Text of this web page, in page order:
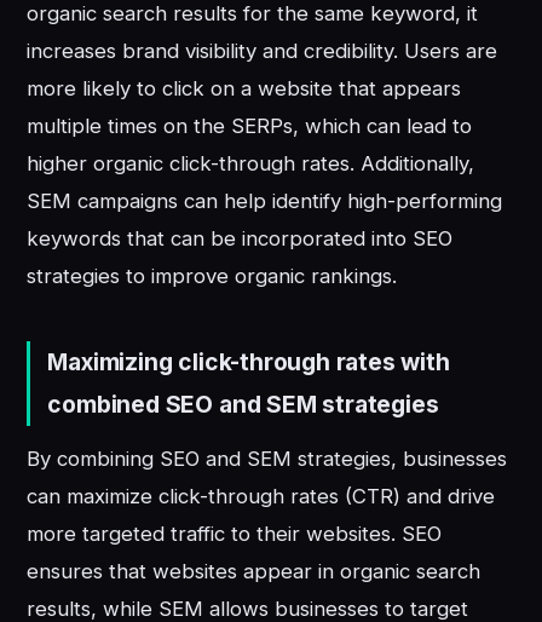
organic search results for the same keyword, it
increases brand visibility and credibility. Users are
more likely to click on a website that appears
multiple times on the SERPs, which can lead to
higher organic click-through rates. Additionally,
SEM campaigns can help identify high-performing
keywords that can be incorporated into SEO
strategies to improve organic rankings.
Maximizing click-through rates with
combined SEO and SEM strategies
By combining SEO and SEM strategies, businesses
can maximize click-through rates (CTR) and drive
more targeted traffic to their websites. SEO
ensures that websites appear in organic search
results, while SEM allows businesses to target